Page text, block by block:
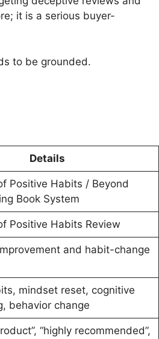
it is a serious buyer-
to be grounded.
Details
Positive Habits / Beyond
Book System
Positive Habits Review
and habit-change
mindset reset, cognitive
behavior change
“highly recommended”,